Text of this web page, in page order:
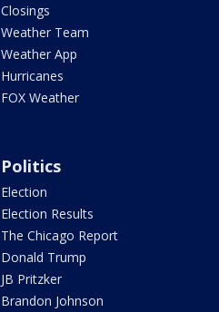
Closings
Weather Team
Weather App
Hurricanes
FOX Weather
Politics
Election
Election Results
The Chicago Report
Donald Trump
JB Pritzker
Brandon Johnson